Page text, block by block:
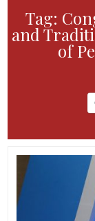
Tag:
and
of